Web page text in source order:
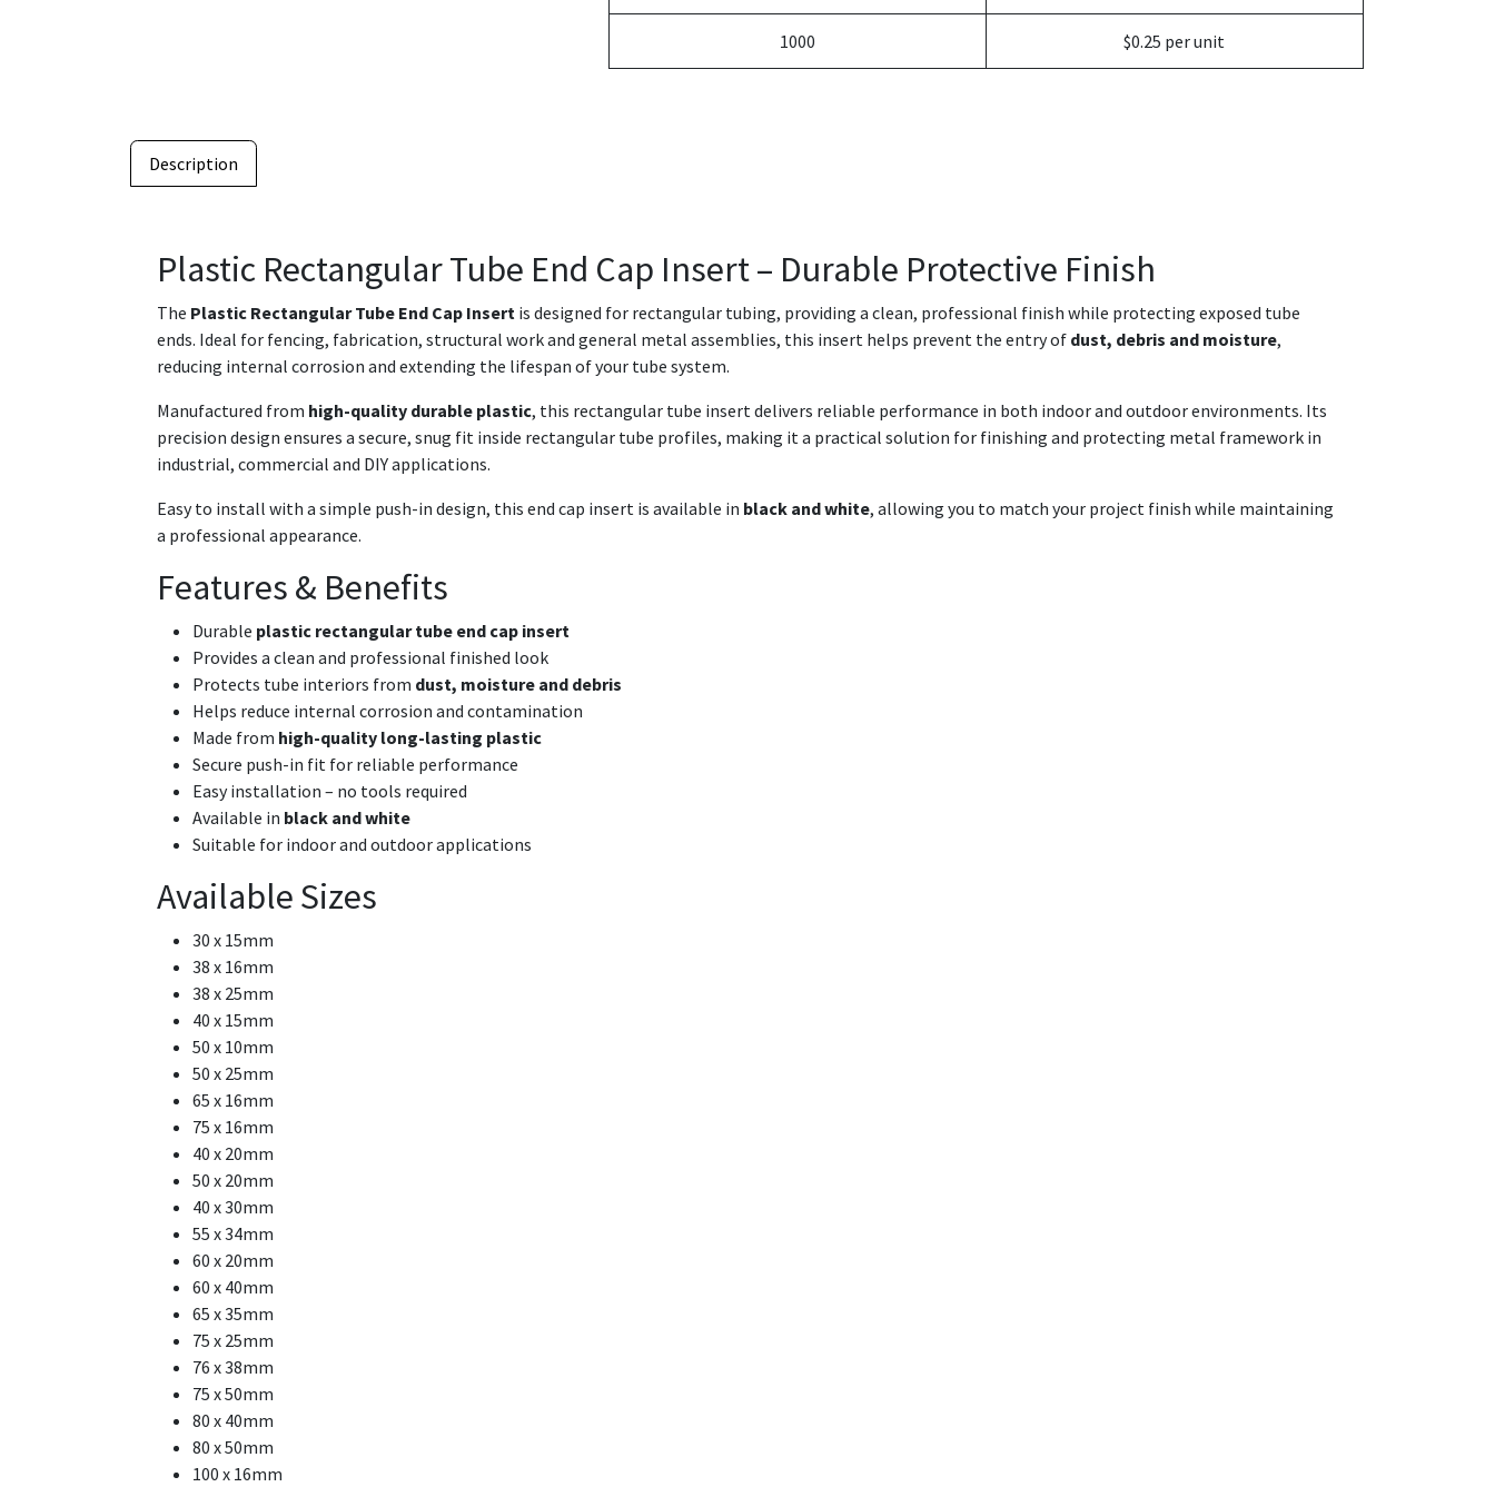
1000 $0.25 per unit
Description
Plastic Rectangular Tube End Cap Insert – Durable Protective Finish
The Plastic Rectangular Tube End Cap Insert is designed for rectangular tubing, providing a clean, professional finish while protecting exposed tube
ends. Ideal for fencing, fabrication, structural work and general metal assemblies, this insert helps prevent the entry of dust, debris and moisture,
reducing internal corrosion and extending the lifespan of your tube system.
Manufactured from high-quality durable plastic, this rectangular tube insert delivers reliable performance in both indoor and outdoor environments. Its
precision design ensures a secure, snug fit inside rectangular tube profiles, making it a practical solution for finishing and protecting metal framework in
industrial, commercial and DIY applications.
Easy to install with a simple push-in design, this end cap insert is available in black and white, allowing you to match your project finish while maintaining
a professional appearance.
Features & Benefits
Durable plastic rectangular tube end cap insert
Provides a clean and professional finished look
Protects tube interiors from dust, moisture and debris
Helps reduce internal corrosion and contamination
Made from high-quality long-lasting plastic
Secure push-in fit for reliable performance
Easy installation – no tools required
Available in black and white
Suitable for indoor and outdoor applications
Available Sizes
30 x 15mm
38 x 16mm
38 x 25mm
40 x 15mm
50 x 10mm
50 x 25mm
65 x 16mm
75 x 16mm
40 x 20mm
50 x 20mm
40 x 30mm
55 x 34mm
60 x 20mm
60 x 40mm
65 x 35mm
75 x 25mm
76 x 38mm
75 x 50mm
80 x 40mm
80 x 50mm
100 x 16mm